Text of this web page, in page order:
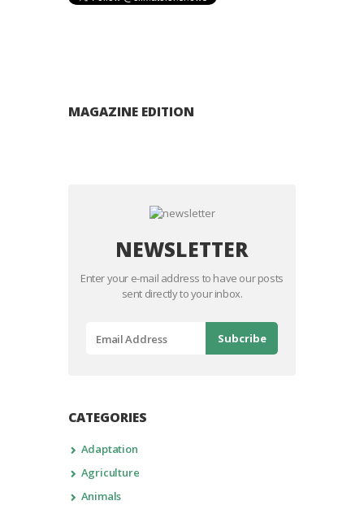
MAGAZINE EDITION
NEWSLETTER
Enter your e-mail address to have our posts
sent directly to your inbox.
CATEGORIES
Adaptation
Agriculture
Animals